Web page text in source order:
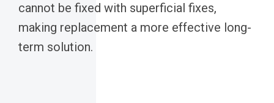
cannot be fixed with superficial fixes,
making replacement a more effective long-
term solution.